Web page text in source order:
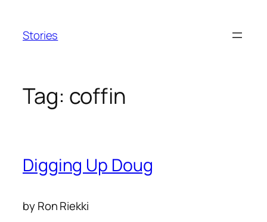
content
Stories
Tag: coffin
Digging Up Doug
by Ron Riekki